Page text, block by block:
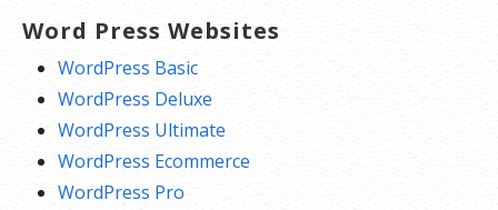
Word Press Websites
WordPress Basic
WordPress Deluxe
WordPress Ultimate
WordPress Ecommerce
WordPress Pro